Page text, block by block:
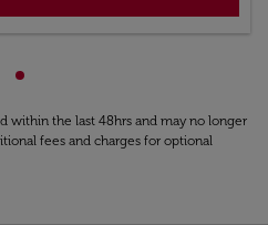
Showing cmp-pagination-
within the last 48hrs and may no longer
fees and charges for optional